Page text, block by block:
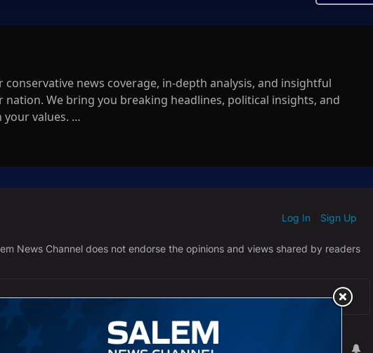
news coverage, in-depth analysis, and insightful
We bring you breaking headlines, political insights, and
values.
salemnewschannel/
news-channel/99951283
news
WHEN NEW COMMENTS ARE POSTED Log In Sign Up
News Channel does not endorse the opinions and views shared by readers